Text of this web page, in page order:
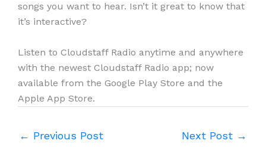
songs you want to hear. Isn’t it great to know that
it’s interactive?
Listen to Cloudstaff Radio anytime and anywhere
with the newest Cloudstaff Radio app; now
available from the Google Play Store and the
Apple App Store.
← Previous Post Next Post →